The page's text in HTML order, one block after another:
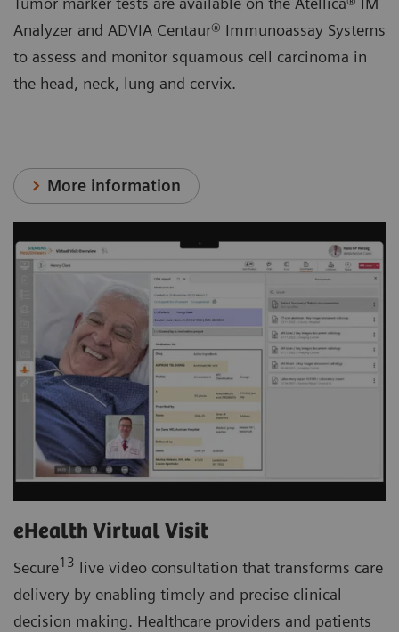
Analyzer and ADVIA Centaur® Immunoassay Systems
to assess and monitor squamous cell carcinoma in
the head, neck, lung and cervix.
More information
eHealth Virtual Visit
Secure13 live video consultation that transforms care
delivery by enabling timely and precise clinical
decision making. Healthcare providers and patients